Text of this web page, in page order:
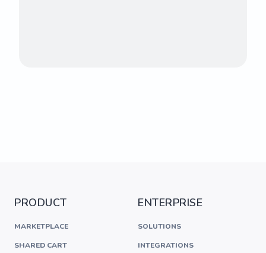
PRODUCT
MARKETPLACE
SHARED CART
ENTERPRISE
SOLUTIONS
INTEGRATIONS